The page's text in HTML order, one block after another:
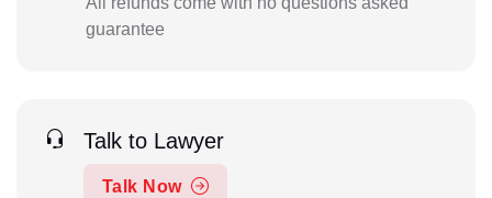
guarantee
Talk to Lawyer
Talk Now